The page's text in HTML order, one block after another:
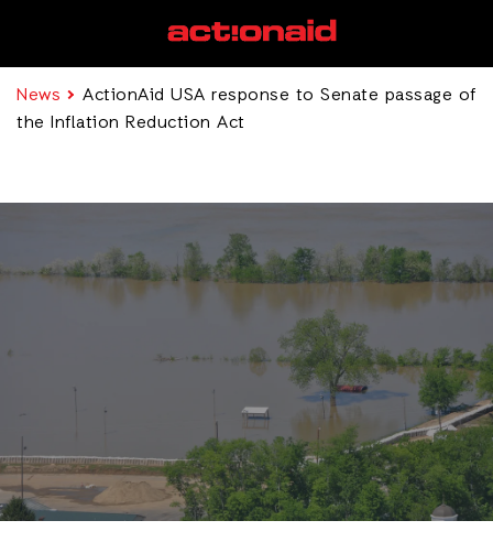
News
ActionAid USA response to Senate passage of
the Inflation Reduction Act